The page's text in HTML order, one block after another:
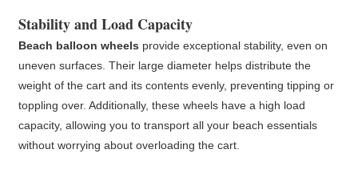
Stability and Load Capacity
Beach balloon wheels provide exceptional stability, even on
uneven surfaces. Their large diameter helps distribute the
weight of the cart and its contents evenly, preventing tipping or
toppling over. Additionally, these wheels have a high load
capacity, allowing you to transport all your beach essentials
without worrying about overloading the cart.